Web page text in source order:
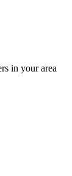
in your area